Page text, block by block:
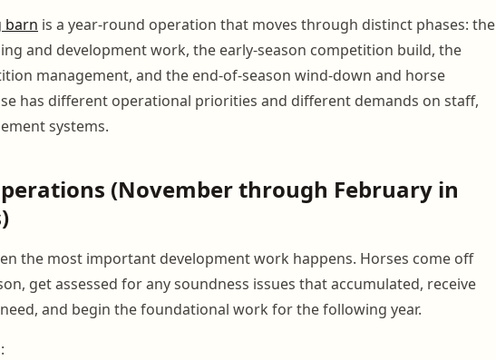
barn is a year-round operation that moves through distinct phases: the
and development work, the early-season competition build, the
management, and the end-of-season wind-down and horse
has different operational priorities and different demands on staff,
systems.
(November through February in
the most important development work happens. Horses come off
get assessed for any soundness issues that accumulated, receive
and begin the foundational work for the following year.